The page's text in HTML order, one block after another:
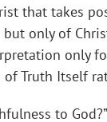
that takes
only of
only
Truth Itself
to God?”